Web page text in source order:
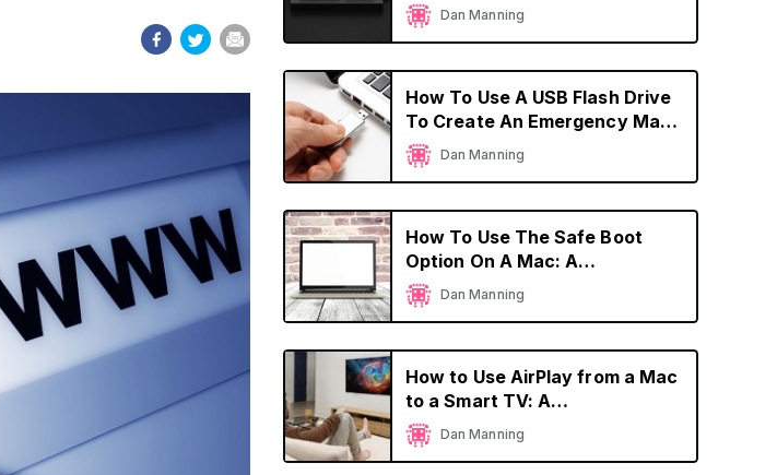
Dan Manning
How To Use A USB Flash Drive
To Create An Emergency Mac
OS Boot Device
Dan Manning
How To Use The Safe Boot
Option On A Mac: A
Comprehensive Guide
Dan Manning
How to Use AirPlay from a Mac
to a Smart TV: A
Comprehensive Guide
Dan Manning